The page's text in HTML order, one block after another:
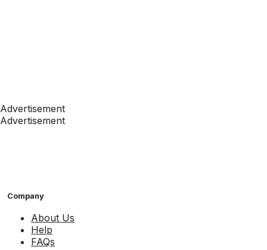
Advertisement
Advertisement
Company
About Us
Help
FAQs